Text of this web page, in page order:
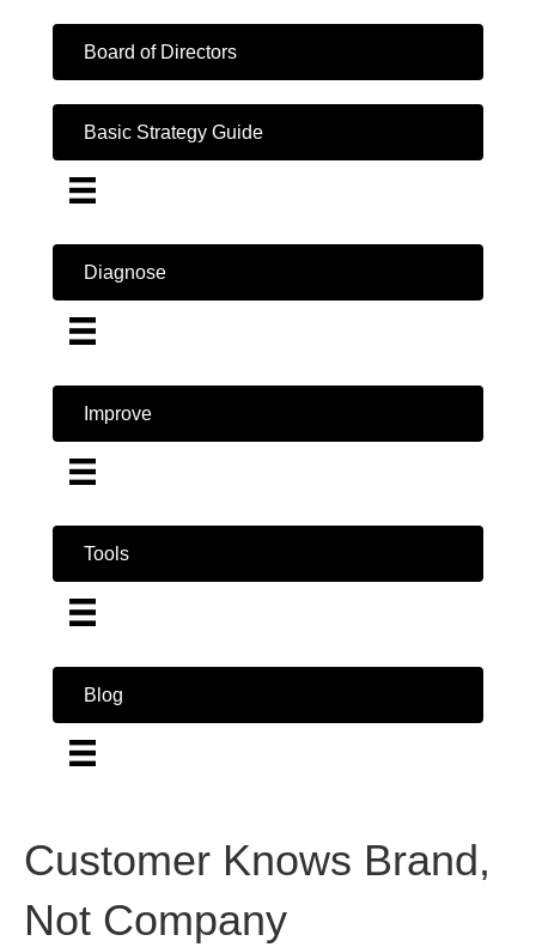
Board of Directors
Basic Strategy Guide
Diagnose
Improve
Tools
Blog
Customer Knows Brand,
Not Company